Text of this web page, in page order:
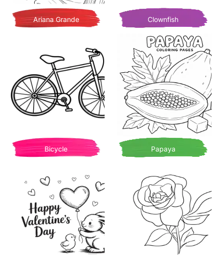
Ariana Grande Clownfish
Bicycle Papaya